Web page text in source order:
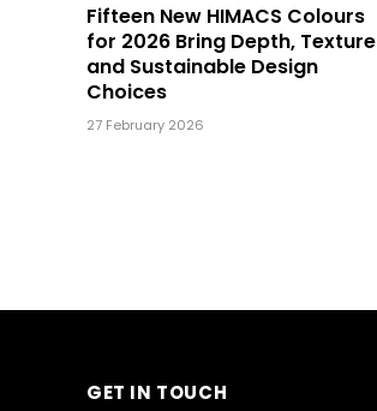
Fifteen New HIMACS Colours
for 2026 Bring Depth, Texture
and Sustainable Design
Choices
27 February 2026
GET IN TOUCH